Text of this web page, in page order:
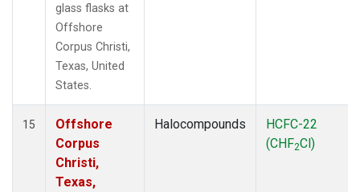
glass flasks at
Offshore
Corpus Christi,
Texas, United
States.
15
Offshore
Corpus
Christi,
Texas,
Halocompounds
HCFC-22
(CHF2Cl)